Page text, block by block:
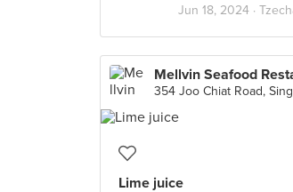
Jun 18, 2024 ·
Mellvin Seafood
354 Joo Chiat Road,
Lime juice